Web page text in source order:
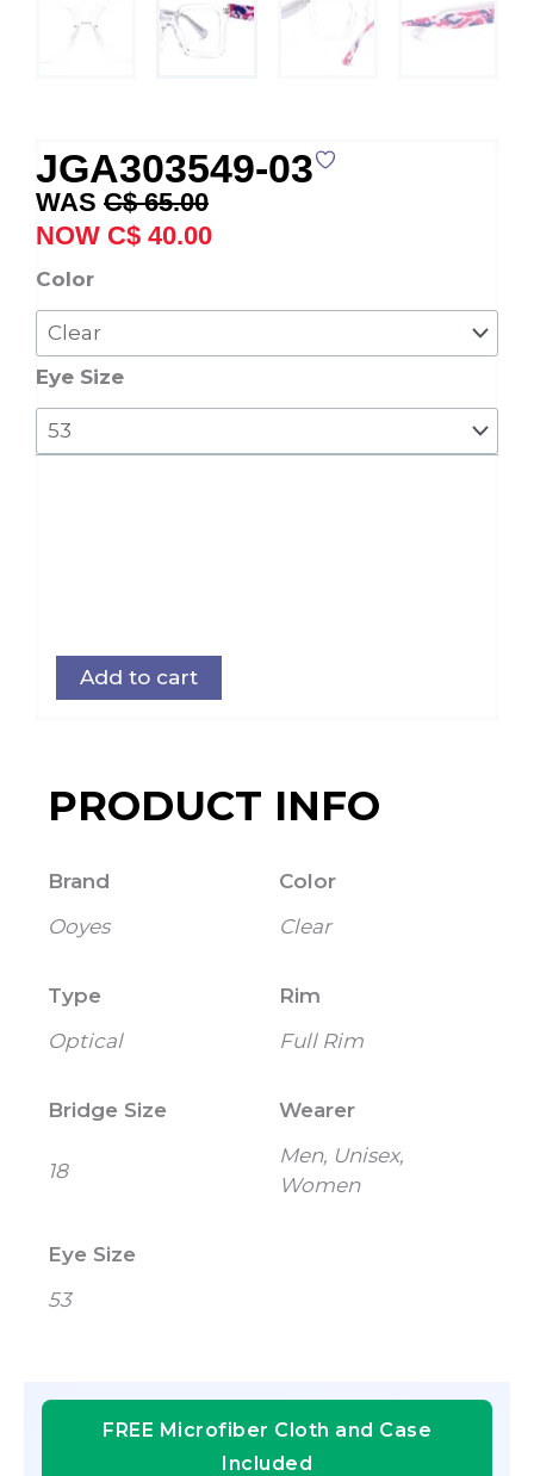
JGA303549-03
C$65.00
Original
price
was:
C$ 40.00price
Color
Eye Size
JGA303549-
03
quantity
Add to cart
PRODUCT INFO
Brand
Ooyes
Color
Clear
Type
Optical
Rim
Full Rim
Bridge Size
18
Wearer
Men, Unisex,
Women
Eye Size
53
FREE Microfiber Cloth and Case
Included